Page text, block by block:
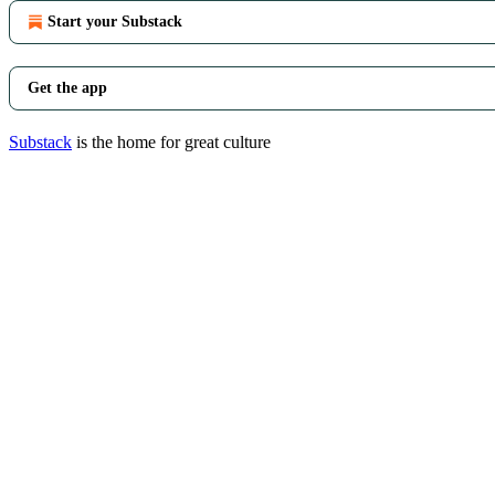
Start your Substack
Get the app
Substack is the home for great culture